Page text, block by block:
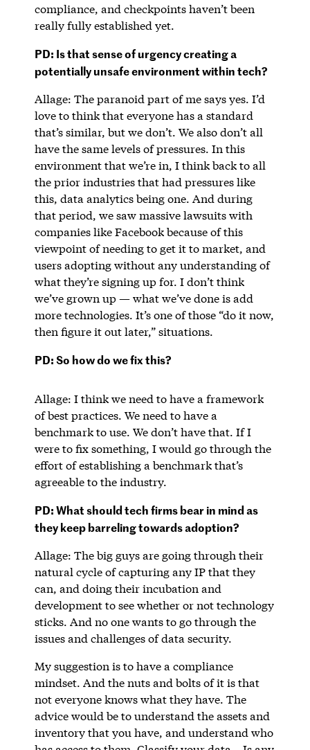
compliance, and checkpoints haven’t been
really fully established yet.
PD: Is that sense of urgency creating a
potentially unsafe environment within tech?
Allage: The paranoid part of me says yes. I’d
love to think that everyone has a standard
that’s similar, but we don’t. We also don’t all
have the same levels of pressures. In this
environment that we’re in, I think back to all
the prior industries that had pressures like
this, data analytics being one. And during
that period, we saw massive lawsuits with
companies like Facebook because of this
viewpoint of needing to get it to market, and
users adopting without any understanding of
what they’re signing up for. I don’t think
we’ve grown up — what we’ve done is add
more technologies. It’s one of those “do it now,
then figure it out later,” situations.
PD: So how do we fix this?
Allage: I think we need to have a framework
of best practices. We need to have a
benchmark to use. We don’t have that. If I
were to fix something, I would go through the
effort of establishing a benchmark that’s
agreeable to the industry.
PD: What should tech firms bear in mind as
they keep barreling towards adoption?
Allage: The big guys are going through their
natural cycle of capturing any IP that they
can, and doing their incubation and
development to see whether or not technology
sticks. And no one wants to go through the
issues and challenges of data security.
My suggestion is to have a compliance
mindset. And the nuts and bolts of it is that
not everyone knows what they have. The
advice would be to understand the assets and
inventory that you have, and understand who